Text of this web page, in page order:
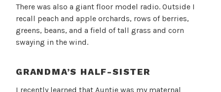
There was also a giant floor model radio. Outside I
recall peach and apple orchards, rows of berries,
greens, beans, and a field of tall grass and corn
swaying in the wind.
GRANDMA’S HALF-SISTER
I recently learned that Auntie was my maternal